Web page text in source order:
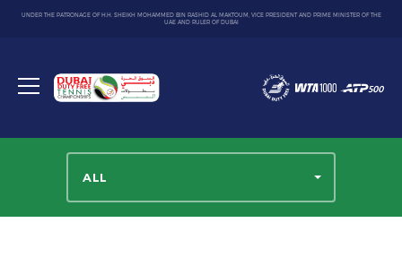
UNDER THE PATRONAGE OF H.H. SHEIKH MOHAMMED BIN RASHID AL MAKTOUM, VICE PRESIDENT AND PRIME MINISTER OF THE
UAE AND RULER OF DUBAI
Toggle
Dubai
Duty
ALL